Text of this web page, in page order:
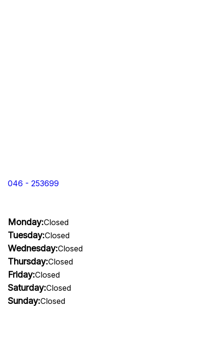
046 - 253699
Monday:Closed
Tuesday:Closed
Wednesday:Closed
Thursday:Closed
Friday:Closed
Saturday:Closed
Sunday:Closed